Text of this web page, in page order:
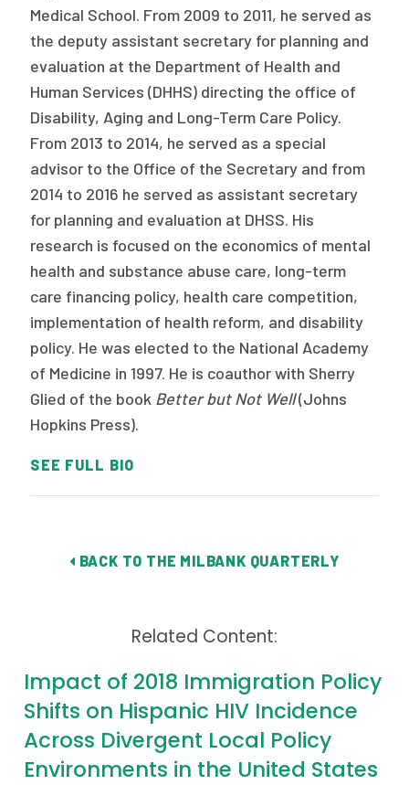
Medical School. From 2009 to 2011, he served as
the deputy assistant secretary for planning and
evaluation at the Department of Health and
Human Services (DHHS) directing the office of
Disability, Aging and Long-Term Care Policy.
From 2013 to 2014, he served as a special
advisor to the Office of the Secretary and from
2014 to 2016 he served as assistant secretary
for planning and evaluation at DHSS. His
research is focused on the economics of mental
health and substance abuse care, long-term
care financing policy, health care competition,
implementation of health reform, and disability
policy. He was elected to the National Academy
of Medicine in 1997. He is coauthor with Sherry
Glied of the book Better but Not Well(Johns
Hopkins Press).
SEE FULL BIO
BACK TO THE MILBANK QUARTERLY
Related Content:
Impact of 2018 Immigration Policy
Shifts on Hispanic HIV Incidence
Across Divergent Local Policy
Environments in the United States